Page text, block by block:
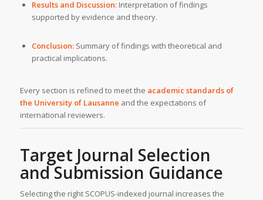
Results and Discussion:Interpretation of findings
supported by evidence and theory.
Conclusion:Summary of findings with theoretical and
practical implications.
Every section is refined to meet the academic standards of
the University of Lausanne and the expectations of
international reviewers.
Target Journal Selection
and Submission Guidance
Selecting the right SCOPUS-indexed journal increases the